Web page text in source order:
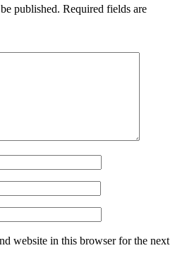
published. Required fields are
website in this browser for the next